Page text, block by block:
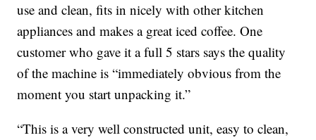
use and clean, fits in nicely with other kitchen
appliances and makes a great iced coffee. One
customer who gave it a full 5 stars says the quality
of the machine is “immediately obvious from the
moment you start unpacking it.”
“This is a very well constructed unit, easy to clean,